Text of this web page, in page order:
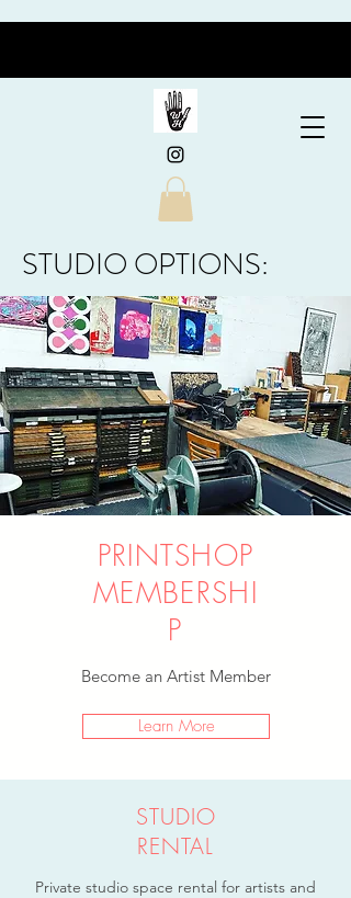
STUDIO OPTIONS:
PRINTSHOP
MEMBERSHI
P
Become an Artist Member
Learn More
STUDIO
RENTAL
Private studio space rental for artists and